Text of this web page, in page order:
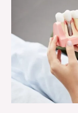
Treatment
in
Trivandrum
at